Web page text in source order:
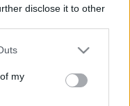
disclose it to other
my